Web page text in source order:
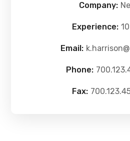
Company:
Experience:
Email:
Phone:
Fax: